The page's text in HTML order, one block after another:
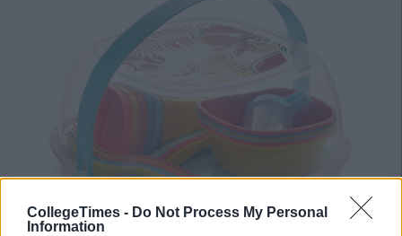
CollegeTimes - Do Not Process My Personal
Information